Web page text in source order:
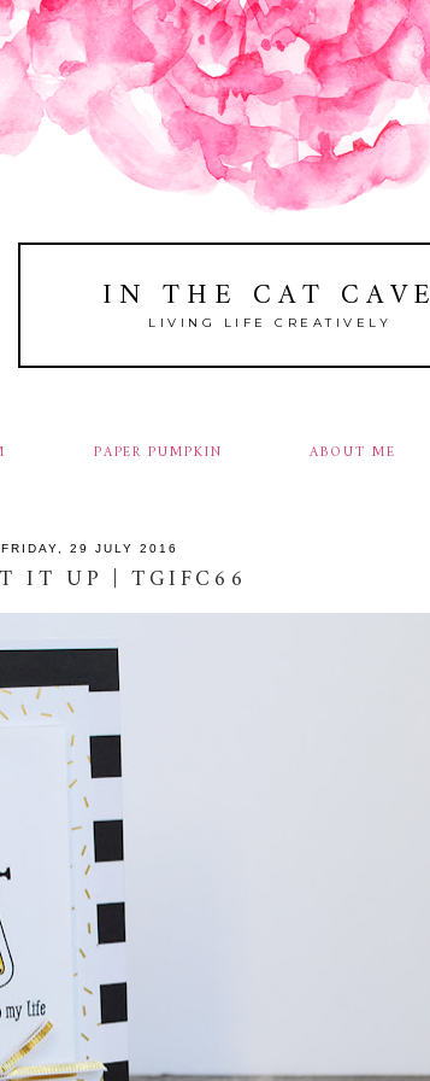
IN THE CAT CAVE
LIVING LIFE CREATIVELY
PAPER PUMPKIN ABOUT ME
FRIDAY, 29 JULY 2016
IT UP | TGIFC66